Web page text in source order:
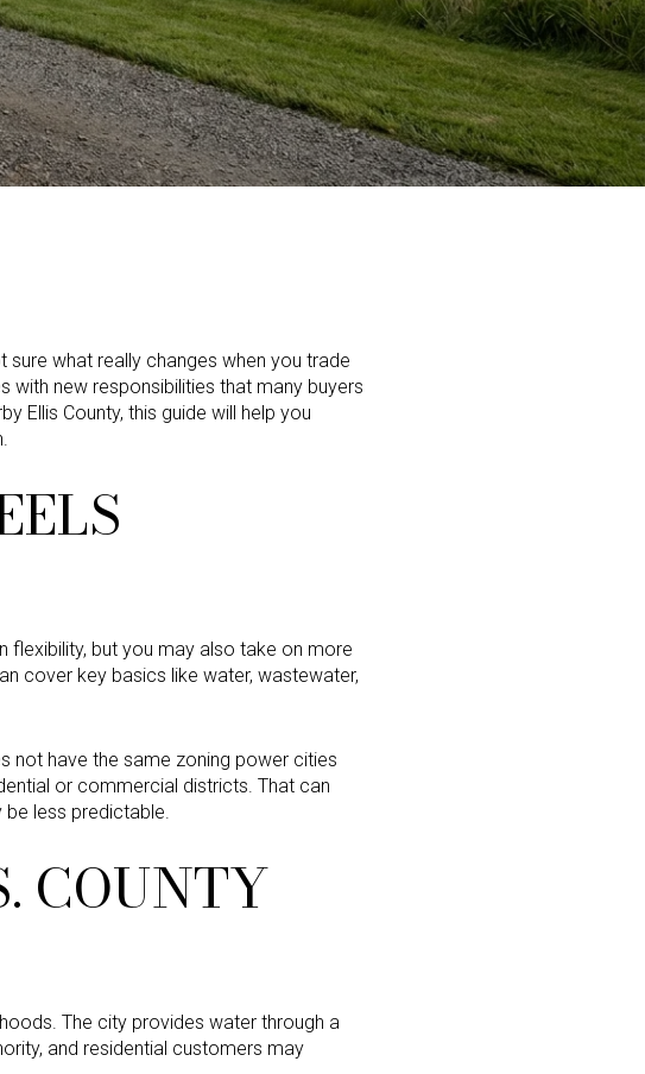
what really changes when you trade
with new responsibilities that many buyers
Ellis County, this guide will help you
flexibility, but you may also take on more
cover key basics like water, wastewater,
not have the same zoning power cities
or commercial districts. That can
less predictable.
COUNTY
The city provides water through a
and residential customers may